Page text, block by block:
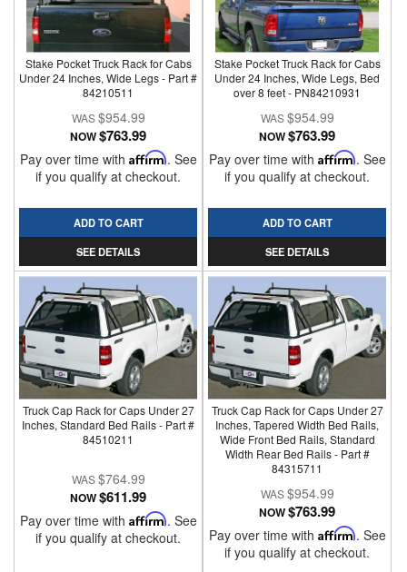
Stake Pocket Truck Rack for Cabs
Under 24 Inches, Wide Legs - Part #
84210511
$954.99
NOW$763.99
Pay over time with Affirm. See
if you qualify at checkout.
ADD TO CART
SEE DETAILS
Stake Pocket Truck Rack for Cabs
Under 24 Inches, Wide Legs, Bed
over 8 feet - PN84210931
$954.99
NOW$763.99
Pay over time with Affirm. See
if you qualify at checkout.
ADD TO CART
SEE DETAILS
Truck Cap Rack for Caps Under 27
Inches, Standard Bed Rails - Part #
84510211
$764.99
NOW$611.99
Pay over time with Affirm. See
if you qualify at checkout.
Truck Cap Rack for Caps Under 27
Inches, Tapered Width Bed Rails,
Wide Front Bed Rails, Standard
Width Rear Bed Rails - Part #
84315711
$954.99
NOW$763.99
Pay over time with Affirm. See
if you qualify at checkout.